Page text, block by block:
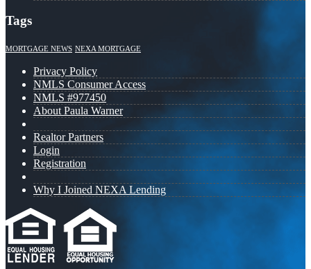
Tags
MORTGAGE NEWS NEXA MORTGAGE
Privacy Policy
NMLS Consumer Access
NMLS #977450
About Paula Warner
Realtor Partners
Login
Registration
Why I Joined NEXA Lending